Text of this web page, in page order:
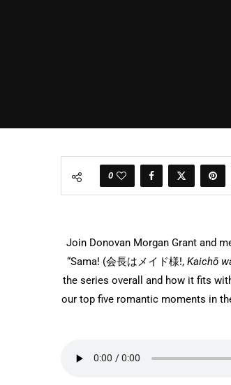
0
Join Donovan Morgan Grant and
“Sama! (会長はメイド様!, Kaichō
the series overall and how it fits
our top five romantic moments in